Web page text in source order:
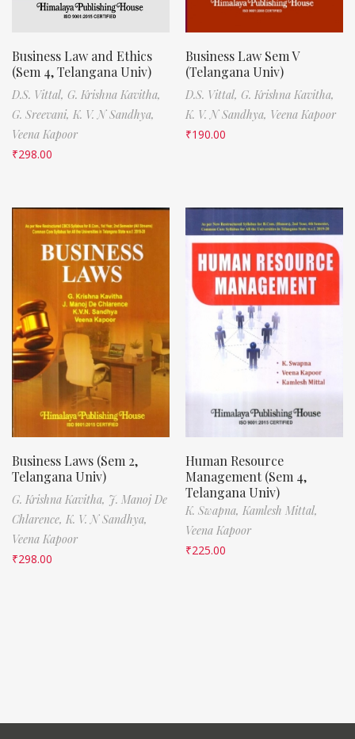
Business Law and Ethics
(Sem 4, Telangana Univ)
D.S. Vittal, G. Krishna Kavitha,
G. Sreevani, K. V. N Sandhya,
Veena Kapoor
₹298.00
Business Law Sem V
(Telangana Univ)
D.S. Vittal, G. Krishna Kavitha,
K. V. N Sandhya, Veena Kapoor
₹190.00
Business Laws (Sem 2,
Telangana Univ)
G. Krishna Kavitha, J. Manoj De
Chlarence, K. V. N Sandhya,
Veena Kapoor
₹298.00
Human Resource
Management (Sem 4,
Telangana Univ)
K. Swapna, Kamlesh Mittal,
Veena Kapoor
₹225.00